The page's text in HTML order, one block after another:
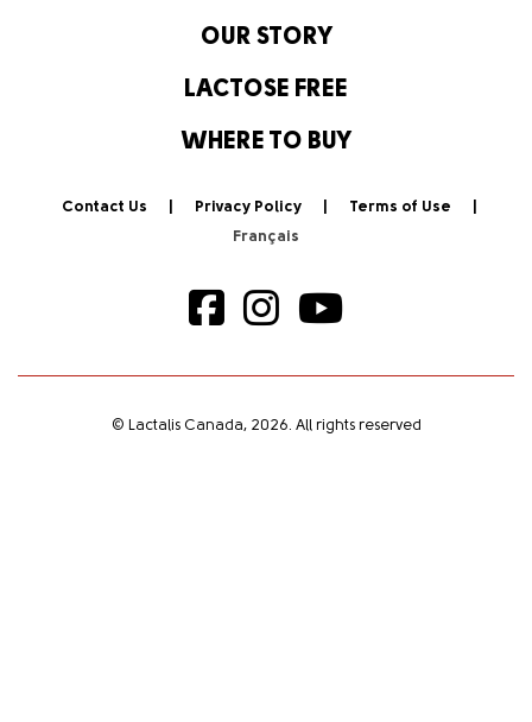
OUR STORY
LACTOSE FREE
WHERE TO BUY
Contact Us Privacy Policy Terms of Use
© Lactalis Canada, 2026. All rights reserved